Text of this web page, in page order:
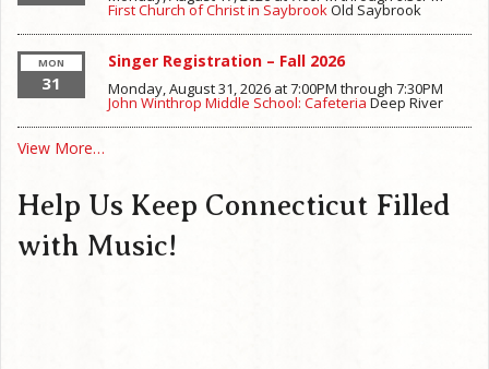
First Church of Christ in Saybrook Old Saybrook
MON
31
Singer Registration – Fall 2026
Monday, August 31, 2026 at 7:00PM through7:30PM
John Winthrop Middle School: Cafeteria Deep River
View More…
Help Us Keep Connecticut Filled
with Music!